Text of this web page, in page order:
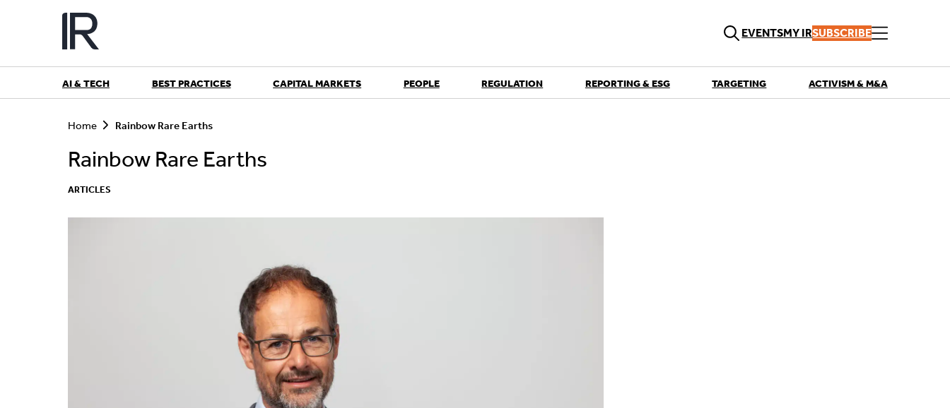
EVENTSMY IRSUBSCRIBE
AI & TECH BEST PRACTICES CAPITAL MARKETS PEOPLE REGULATION REPORTING & ESG TARGETING ACTIVISM & M&A
Home Rainbow Rare Earths
Rainbow Rare Earths
ARTICLES